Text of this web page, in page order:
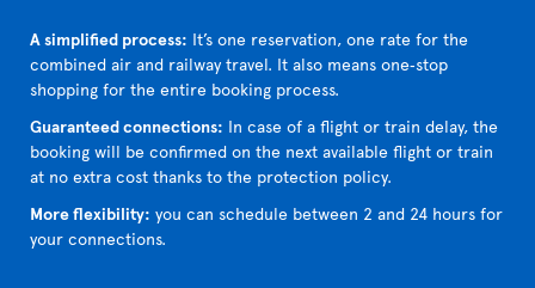
A simplified process: It’s one reservation, one rate for the
combined air and railway travel. It also means one‑stop
shopping for the entire booking process.
Guaranteed connections: In case of a flight or train delay, the
booking will be confirmed on the next available flight or train
at no extra cost thanks to the protection policy.
More flexibility: you can schedule between 2 and 24 hours for
your connections.